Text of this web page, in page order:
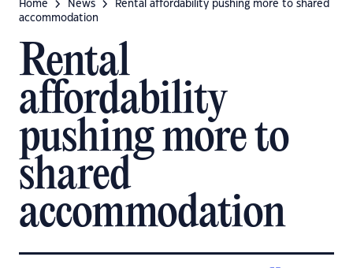
Home News
Rental affordability pushing more to shared
accommodation
Rental
affordability
pushing more to
shared
accommodation